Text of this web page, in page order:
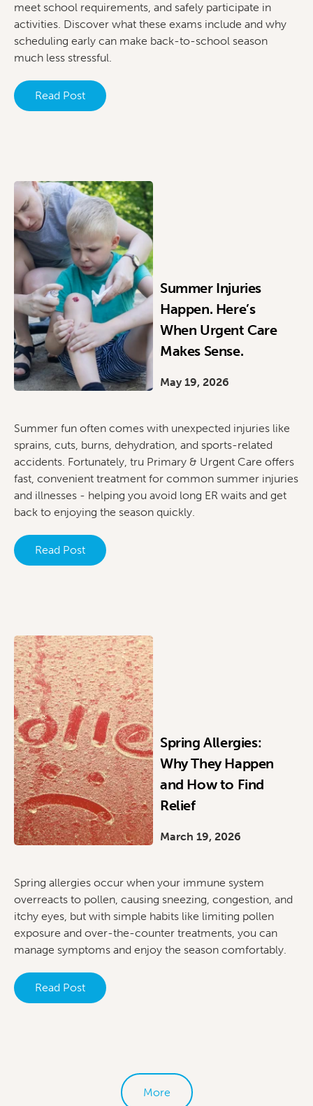
meet school requirements, and safely participate in
activities. Discover what these exams include and why
scheduling early can make back-to-school season
much less stressful.
Read Post
Summer Injuries
Happen. Here’s
When Urgent Care
Makes Sense.
May 19, 2026
Summer fun often comes with unexpected injuries like
sprains, cuts, burns, dehydration, and sports-related
accidents. Fortunately, tru Primary & Urgent Care offers
fast, convenient treatment for common summer injuries
and illnesses - helping you avoid long ER waits and get
back to enjoying the season quickly.
Read Post
Spring Allergies:
Why They Happen
and How to Find
Relief
March 19, 2026
Spring allergies occur when your immune system
overreacts to pollen, causing sneezing, congestion, and
itchy eyes, but with simple habits like limiting pollen
exposure and over-the-counter treatments, you can
manage symptoms and enjoy the season comfortably.
Read Post
More